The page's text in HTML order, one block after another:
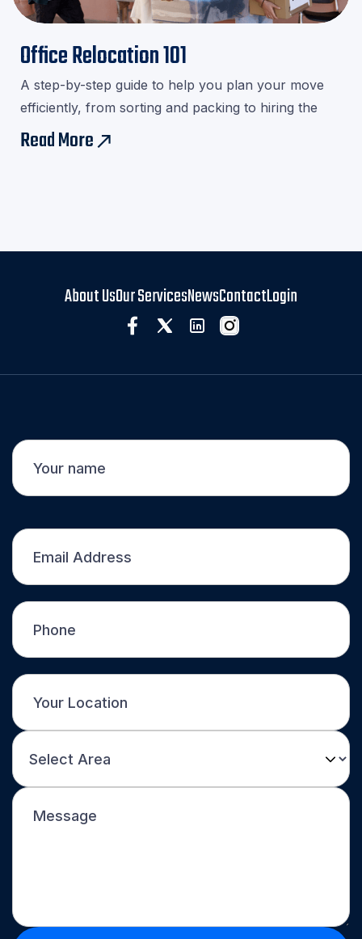
Office Relocation 101
A step-by-step guide to help you plan your move
efficiently, from sorting and packing to hiring the
right movers.Download our checklist and avoid last-
minute stress!
Read Moreeast
About UsOur ServicesNewsContactLogin